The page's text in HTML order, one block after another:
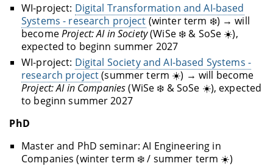
WI-project: Digital Transformation and AI-based
Systems - research project (winter term ❄️) → will
becomeProject: AI in Society(WiSe ❄️ & SoSe ☀️),
expected to beginn summer 2027
WI-project: Digital Society and AI-based Systems -
research project(summer term ☀️) → will become
Project: AI in Companies(WiSe ❄️ & SoSe ☀️), expected
to beginn summer 2027
PhD
Master and PhD seminar: AI Engineering in
Companies (winter term ❄️ / summer term ☀️)